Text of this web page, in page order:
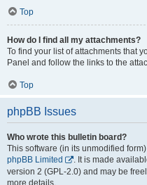
Top
How do I find all my attachments?
To find your list of attachments that
Panel and follow the links to the
Top
phpBB Issues
Who wrote this bulletin board?
This software (in its unmodified
phpBB Limited
. It is made
version 2 (GPL-2.0) and may be